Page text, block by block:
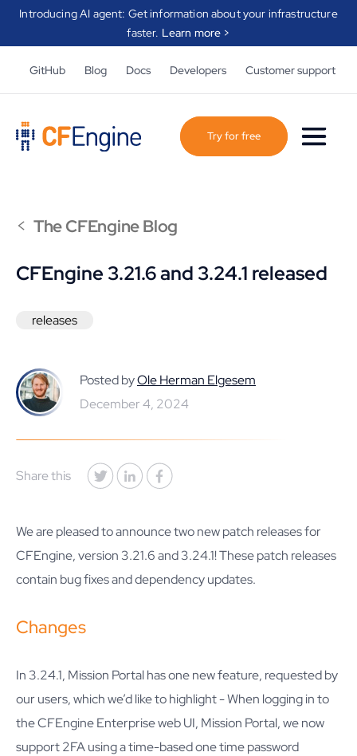
Introducing AI agent: Get information about your infrastructure
faster. Learn more >
GitHub Blog Docs Developers Customer support
Try for free
< The CFEngine Blog
CFEngine 3.21.6 and 3.24.1 released
releases
Posted byOle Herman Elgesem
December 4, 2024
Share this
We are pleased to announce two new patch releases for
CFEngine, version 3.21.6 and 3.24.1! These patch releases
contain bug fixes and dependency updates.
Changes
In 3.24.1, Mission Portal has one new feature, requested by
our users, which we’d like to highlight - When logging in to
the CFEngine Enterprise web UI, Mission Portal, we now
support 2FA using a time-based one time password